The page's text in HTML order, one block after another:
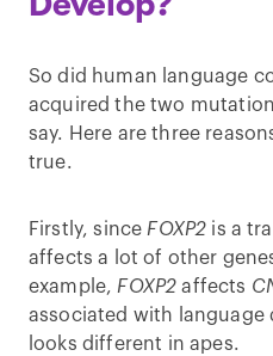
So did human language
acquired the two
say. Here are three
true.
Firstly, since FOXP2 is a
affects a lot of other
example, FOXP2 affects
associated with language
looks different in apes.